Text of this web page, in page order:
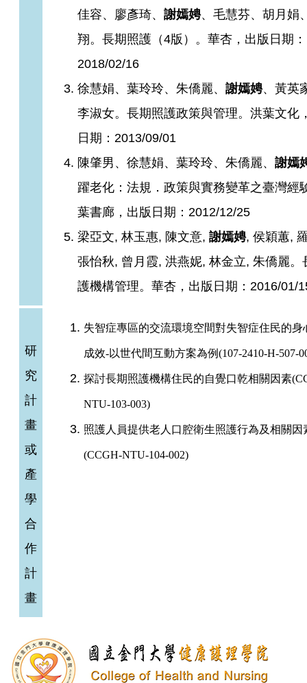
佳容、廖彥琦、 謝嫣娉、毛慧芬、胡月娟
翔。長期照護（4版）。華杏，出版日期：
2018/02/16​
徐慧娟、葉玲玲、朱僑麗、 謝嫣娉、黃英
李淑女。長期照護政策與管理。洪葉文化
日期：2013/09/01
陳肇男、徐慧娟、葉玲玲、朱僑麗、 謝嫣
躍老化：法規．政策與實務變革之臺灣經
葉書廊，出版日期：2012/12/25​
梁亞文, 林玉惠, 陳文意, 謝嫣娉, 侯穎蕙,
張怡秋, 曾月霞, 洪燕妮, 林金立, 朱僑麗。
護機構管理。華杏，出版日期：2016/01/
研
究
計
畫
或
產
學
合
作
計
畫
失智症專區的交流環境空間對失智症住民的身
成效-以世代間互動方案為例(107-2410-H-507-
探討長期照護機構住民的自覺口乾相關因素
NTU-103-003)
照護人員提供老人口腔衛生照護行為及相關因
(CCGH-NTU-104-002)